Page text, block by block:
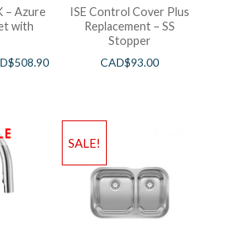
– Azure
with
508.90
ISE Control Cover Plus
Replacement – SS
Stopper
CAD$93.00
SALE!